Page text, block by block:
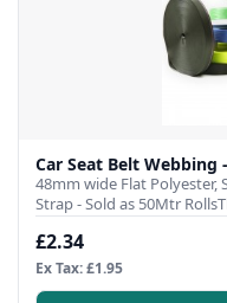
Car Seat Belt Webbing
48mm wide Flat Polyester,
Strap - Sold as 50Mtr
£2.34
Ex Tax: £1.95